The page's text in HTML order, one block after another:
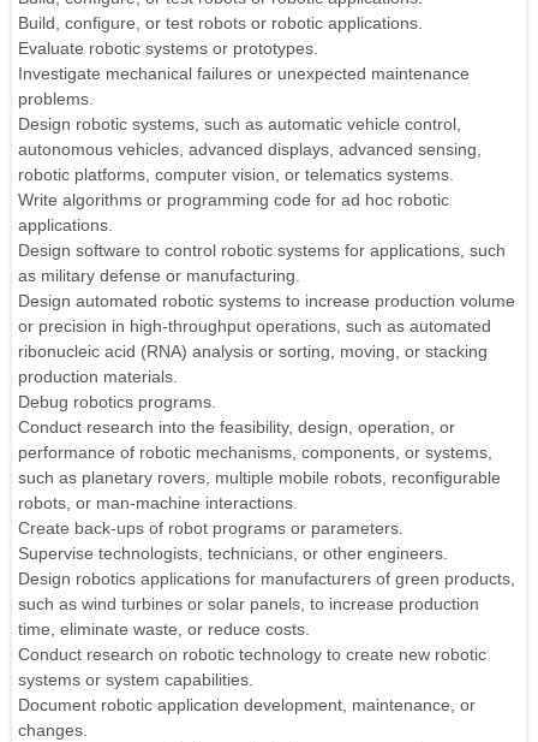
Build, configure, or test robots or robotic applications.
Evaluate robotic systems or prototypes.
Investigate mechanical failures or unexpected maintenance
problems.
Design robotic systems, such as automatic vehicle control,
autonomous vehicles, advanced displays, advanced sensing,
robotic platforms, computer vision, or telematics systems.
Write algorithms or programming code for ad hoc robotic
applications.
Design software to control robotic systems for applications, such
as military defense or manufacturing.
Design automated robotic systems to increase production volume
or precision in high-throughput operations, such as automated
ribonucleic acid (RNA) analysis or sorting, moving, or stacking
production materials.
Debug robotics programs.
Conduct research into the feasibility, design, operation, or
performance of robotic mechanisms, components, or systems,
such as planetary rovers, multiple mobile robots, reconfigurable
robots, or man-machine interactions.
Create back-ups of robot programs or parameters.
Supervise technologists, technicians, or other engineers.
Design robotics applications for manufacturers of green products,
such as wind turbines or solar panels, to increase production
time, eliminate waste, or reduce costs.
Conduct research on robotic technology to create new robotic
systems or system capabilities.
Document robotic application development, maintenance, or
changes.